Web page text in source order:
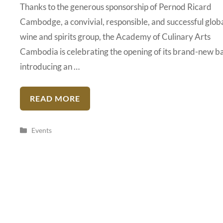
Thanks to the generous sponsorship of Pernod Ricard
Cambodge, a convivial, responsible, and successful
wine and spirits group, the Academy of Culinary Arts
Cambodia is celebrating the opening of its brand-new
introducing an …
READ MORE
Categories
Events